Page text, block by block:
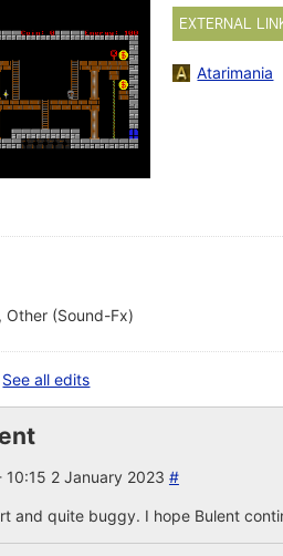
EXTERNAL
Atarimania
Other (Sound-Fx)
See all edits
2 January 2023 #
and quite buggy. I hope Bulent